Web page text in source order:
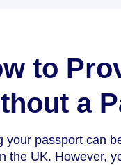
to
a
your passport can
the UK. However,